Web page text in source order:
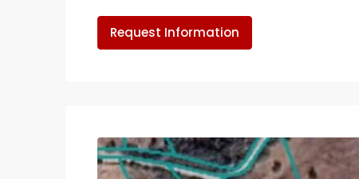
Request Information